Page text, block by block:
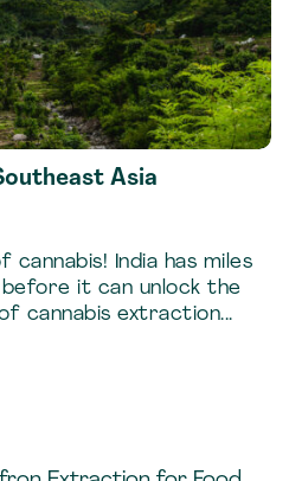
Asia
India has miles
it can unlock the
cannabis extraction...